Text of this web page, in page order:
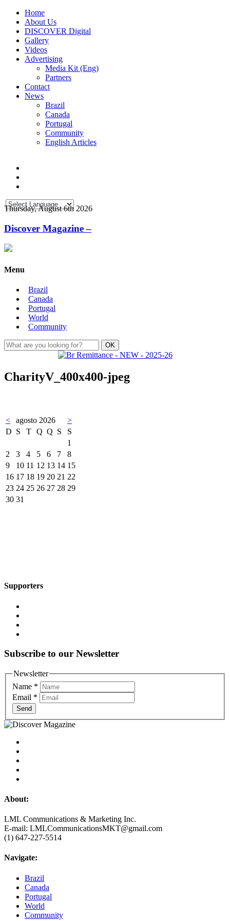
Home
About Us
DISCOVER Digital
Gallery
Videos
Advertising
Media Kit (Eng)
Partners
Contact
News
Brazil
Canada
Portugal
Community
English Articles
Thursday, August 6th 2026
Discover Magazine –
Menu
Brazil
Canada
Portugal
World
Community
CharityV_400x400-jpeg
< agosto 2026
>
D S T Q Q S
S
1
2
3 4 5 6 7
8
9
10 11 12 13 14 15
16 17 18 19 20 21 22
23 24 25 26 27 28 29
30 31
Supporters
Subscribe to our Newsletter
Newsletter
Name *
Email *
Send
About:
LML Communications & Marketing Inc.
E-mail: LMLCommunicationsMKT@gmail.com
(1) 647-227-5514
Navigate:
Brazil
Canada
Portugal
World
Community